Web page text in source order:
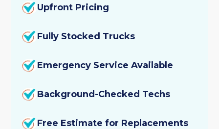
Upfront Pricing
Fully Stocked Trucks
Emergency Service Available
Background-Checked Techs
Free Estimate for Replacements